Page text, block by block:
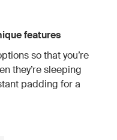
features
so that you’re
they’re sleeping
padding for a